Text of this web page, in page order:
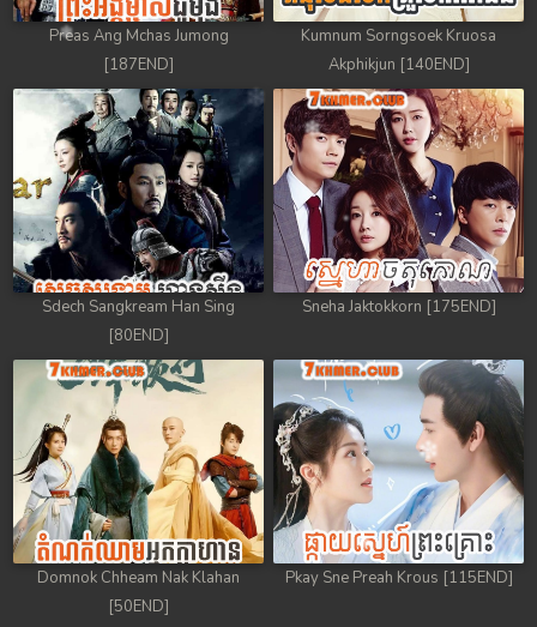
Preas Ang Mchas Jumong
[187END]
Kumnum Sorngsoek Kruosa
Akphikjun [140END]
Sdech Sangkream Han Sing
[80END]
Sneha Jaktokkorn [175END]
Domnok Chheam Nak Klahan
[50END]
Pkay Sne Preah Krous [115END]